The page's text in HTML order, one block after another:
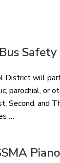
District will
parochial, or
Second, and
…